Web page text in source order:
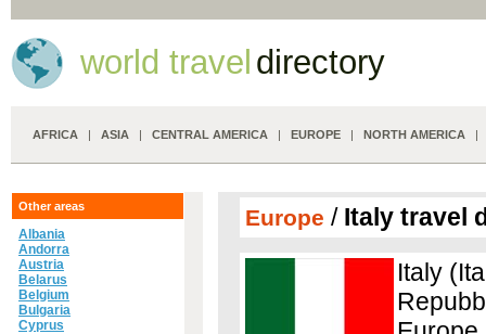
world travel directory
AFRICA | ASIA | CENTRAL AMERICA | EUROPE | NORTH AMERICA
Other areas
Albania
Andorra
Austria
Belarus
Belgium
Bulgaria
Cyprus
Europe / Italy travel
Italy